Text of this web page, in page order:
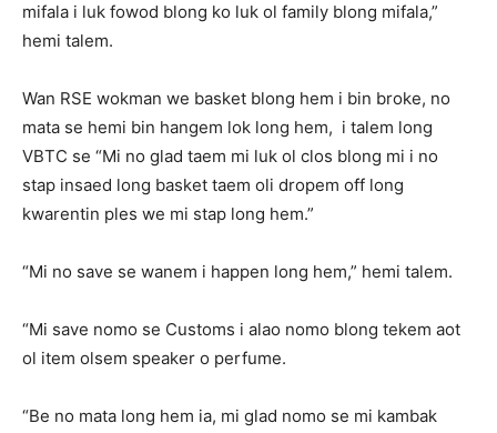
mifala i luk fowod blong ko luk ol family blong mifala,”
hemi talem.
Wan RSE wokman we basket blong hem i bin broke, no
mata se hemi bin hangem lok long hem, i talem long
VBTC se “Mi no glad taem mi luk ol clos blong mi i no
stap insaed long basket taem oli dropem off long
kwarentin ples we mi stap long hem.”
“Mi no save se wanem i happen long hem,” hemi talem.
“Mi save nomo se Customs i alao nomo blong tekem aot
ol item olsem speaker o perfume.
“Be no mata long hem ia, mi glad nomo se mi kambak